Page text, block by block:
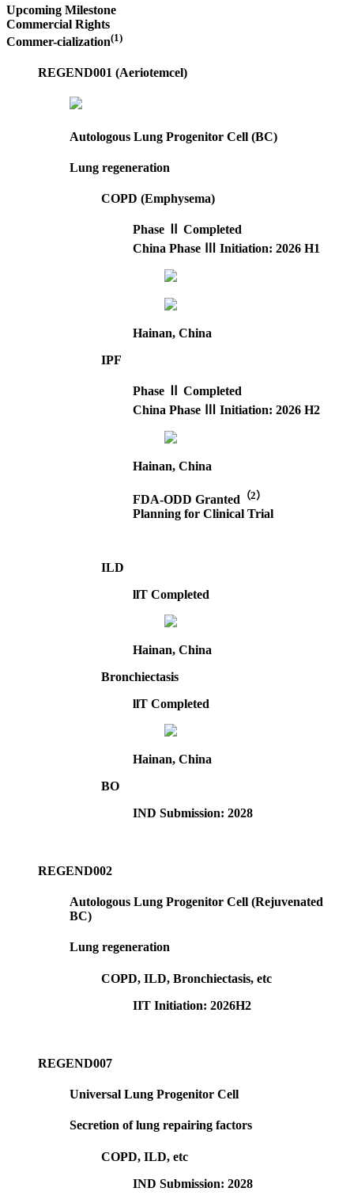
Upcoming Milestone
Commercial Rights
Commer-cialization(1)
REGEND001 (Aeriotemcel)
Autologous Lung Progenitor Cell (BC)
Lung regeneration
COPD (Emphysema)
Phase Ⅱ Completed
China Phase Ⅲ Initiation: 2026 H1
Hainan, China
IPF
Phase Ⅱ Completed
China Phase Ⅲ Initiation: 2026 H2
Hainan, China
FDA-ODD Granted （2）
Planning for Clinical Trial
ILD
llT Completed
Hainan, China
Bronchiectasis
llT Completed
Hainan, China
BO
IND Submission: 2028
REGEND002
Autologous Lung Progenitor Cell (Rejuvenated
BC)
Lung regeneration
COPD, ILD, Bronchiectasis, etc
IIT Initiation: 2026H2
REGEND007
Universal Lung Progenitor Cell
Secretion of lung repairing factors
COPD, ILD, etc
IND Submission: 2028